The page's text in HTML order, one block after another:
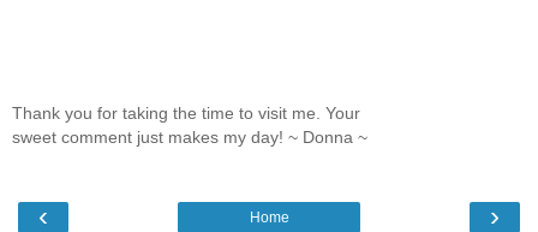
Thank you for taking the time to visit me. Your
sweet comment just makes my day! ~ Donna ~
‹ ›
Home